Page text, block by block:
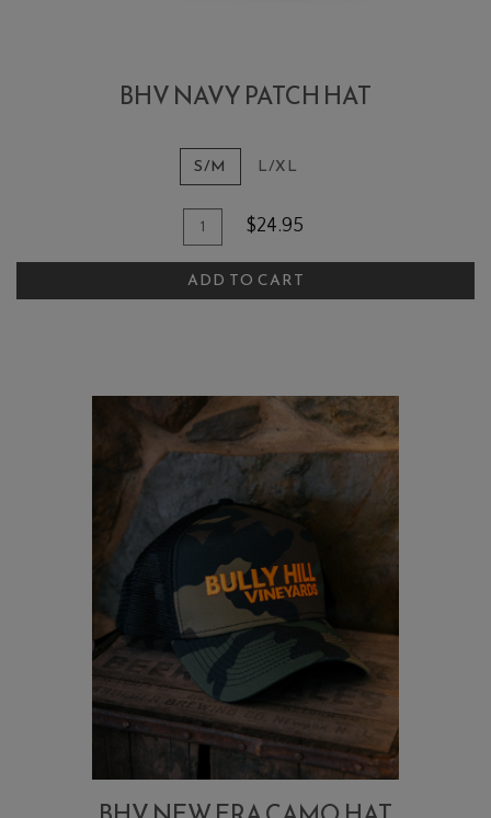
BHV NAVY PATCH HAT
S/M L/XL
Quantity for BHV Navy Patch Hat
$24.95
ADD TO CART